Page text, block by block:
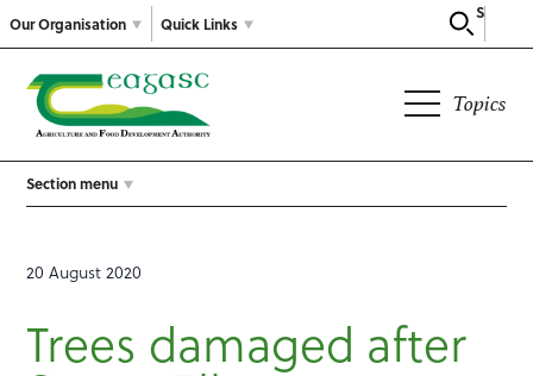
Our Organisation
Search
Quick Links
Topics
Section menu
20 August 2020
Trees damaged after